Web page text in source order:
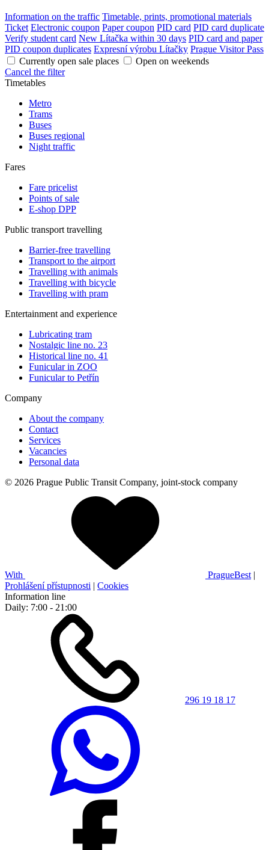
Information on the traffic Timetable, prints, promotional materials
Ticket Electronic coupon Paper coupon PID card PID card duplicate
Verify student card New Lítačka within 30 days PID card and paper
PID coupon duplicates Expresní výrobu Lítačky Prague Visitor Pass
Currently open sale places
Open on weekends
Cancel the filter
Timetables
Metro
Trams
Buses
Buses regional
Night traffic
Fares
Fare pricelist
Points of sale
E-shop DPP
Public transport travelling
Barrier-free travelling
Transport to the airport
Travelling with animals
Travelling with bicycle
Travelling with pram
Entertainment and experience
Lubricating tram
Nostalgic line no. 23
Historical line no. 41
Funicular in ZOO
Funicular to Petřín
Company
About the company
Contact
Services
Vacancies
Personal data
© 2026 Prague Public Transit Company, joint-stock company
With PragueBest |
Prohlášení přístupnosti | Cookies
Information line
Daily: 7:00 - 21:00
296 19 18 17